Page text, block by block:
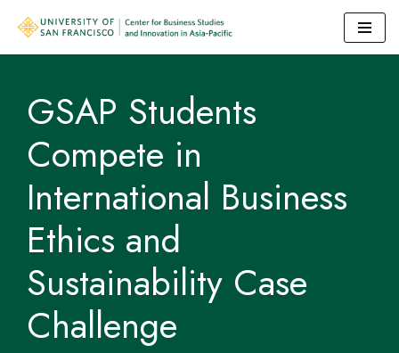
Skip
content
GSAP Students
Compete in
International Business
Ethics and
Sustainability Case
Challenge